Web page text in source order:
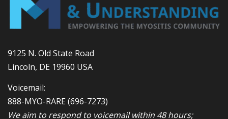
9125 N. Old State Road
Lincoln, DE 19960 USA
Voicemail:
888-MYO-RARE(696-7273)
We aim to respond to voicemail within 48 hours;